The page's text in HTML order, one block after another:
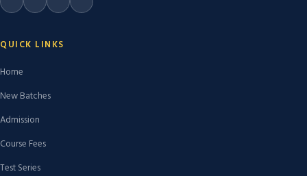
QUICK LINKS
Home
New Batches
Admission
Course Fees
Test Series